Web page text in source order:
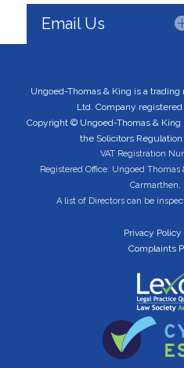
Email Us
Ungoed-Thomas & King is a
Ltd. Company registered
Copyright © Ungoed-Thomas &
the Solicitors
VAT Registration
Registered Office: Ungoed
Carmarthen,
A list of Directors can be
Privacy
Complaints